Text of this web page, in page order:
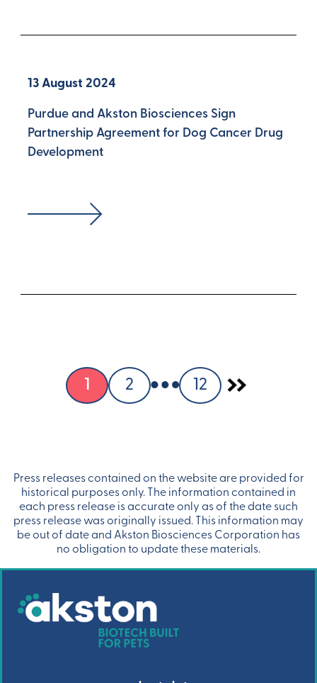
13 August 2024
Purdue and Akston Biosciences Sign
Partnership Agreement for Dog Cancer Drug
Development
1 2 12
Press releases contained on the website are provided for
historical purposes only. The information contained in
each press release is accurate only as of the date such
press release was originally issued. This information may
be out of date and Akston Biosciences Corporation has
no obligation to update these materials.